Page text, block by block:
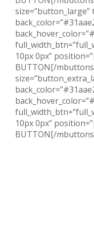
10px 0px”
BUTTON[/
10px 0px”
BUTTON[/